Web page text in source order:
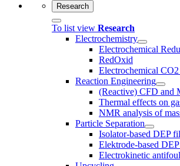
Research
To list view Research
Electrochemistry
Electrochemical
RedOxid
Electrochemical
Reaction Engineering
(Reactive) CFD and
Thermal effects on
NMR analysis of
Particle Separation
Isolator-based DEP
Elektrode-based
Electrokinetic